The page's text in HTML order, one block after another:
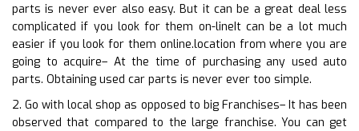
parts is never ever also easy. But it can be a great deal less
complicated if you look for them on-lineIt can be a lot much
easier if you look for them online.location from where you are
going to acquire– At the time of purchasing any used auto
parts. Obtaining used car parts is never ever too simple.
2. Go with local shop as opposed to big Franchises– It has been
observed that compared to the large franchise. You can get